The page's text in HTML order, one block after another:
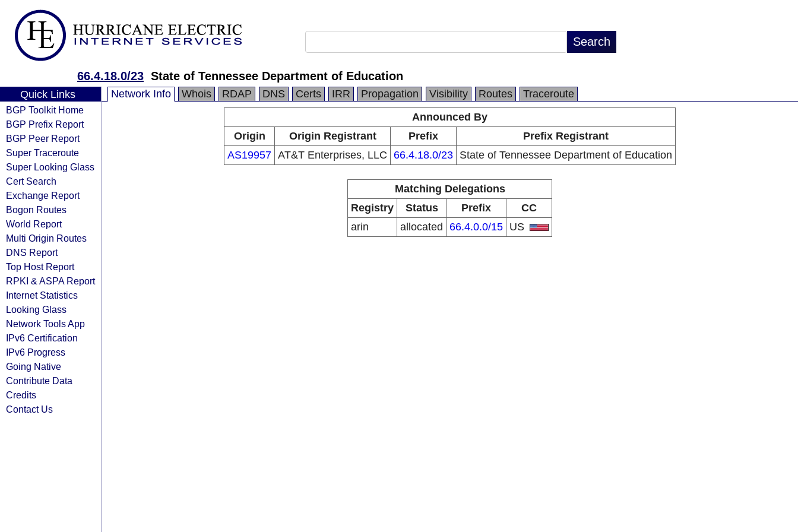
66.4.18.0/23 State of Tennessee Department of Education
Quick Links
BGP Toolkit Home
BGP Prefix Report
BGP Peer Report
Super Traceroute
Super Looking Glass
Cert Search
Exchange Report
Bogon Routes
World Report
Multi Origin Routes
DNS Report
Top Host Report
RPKI & ASPA Report
Internet Statistics
Looking Glass
Network Tools App
IPv6 Certification
IPv6 Progress
Going Native
Contribute Data
Credits
Contact Us
Network Info Whois RDAP DNS Certs IRR Propagation Visibility Routes
Traceroute
Announced By
Origin
Origin Registrant Prefix
Prefix Registrant
AS19957 AT&T Enterprises, LLC 66.4.18.0/23 State of Tennessee Department of Education
Matching Delegations
Registry
Status Prefix
CC
arin
allocated 66.4.0.0/15 US